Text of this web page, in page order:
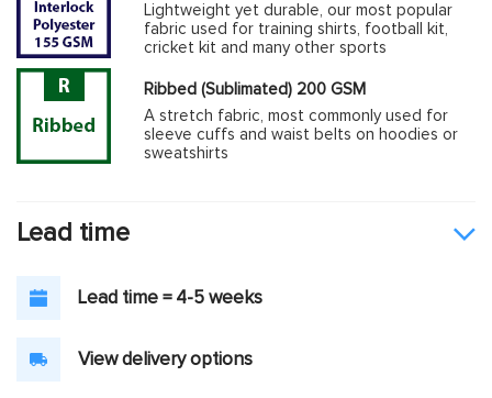
Lightweight yet durable, our most popular
fabric used for training shirts, football kit,
cricket kit and many other sports
Ribbed (Sublimated) 200 GSM
A stretch fabric, most commonly used for
sleeve cuffs and waist belts on hoodies or
sweatshirts
Lead time
Lead time = 4-5 weeks
View delivery options